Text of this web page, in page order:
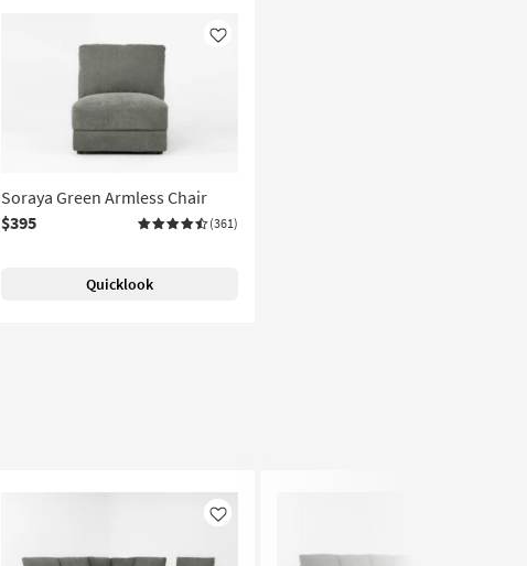
Like
Soraya Green Armless Chair
$395
(361)
Quicklook
Like